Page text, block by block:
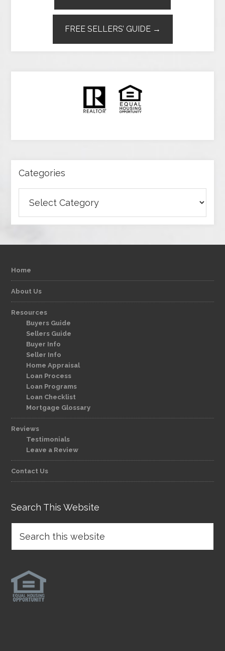
FREE SELLERS’ GUIDE →
Categories
Home
About Us
Resources
Buyers Guide
Sellers Guide
Buyer Info
Seller Info
Home Appraisal
Loan Process
Loan Programs
Loan Checklist
Mortgage Glossary
Reviews
Testimonials
Leave a Review
Contact Us
Search This Website